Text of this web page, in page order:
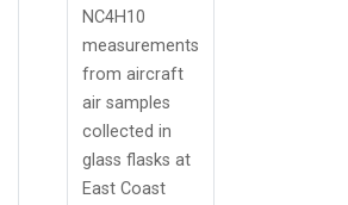
NC4H10
measurements
from aircraft
air samples
collected in
glass flasks at
East Coast